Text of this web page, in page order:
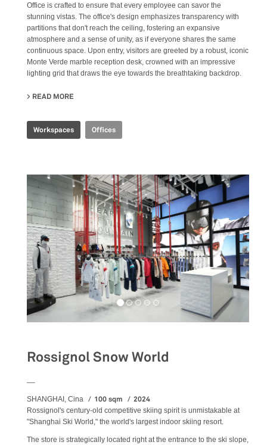
Office is crafted to ensure that every employee can savor the
stunning vistas. The office's design emphasizes transparency with
partitions that don't reach the ceiling, fostering an expansive
atmosphere and a sense of unity, as if everyone shares the same
continuous space. Upon entry, visitors are greeted by a robust, iconic
Monte Verde marble reception desk, crowned with an impressive
lighting grid that draws the eye towards the breathtaking backdrop.
READ MORE
Workspaces Offices
Rossignol Snow World
SHANGHAI, Cina 100 sqm 2024
Rossignol's century-old competitive skiing spirit is unmistakable at
"Shanghai Ski World," the world's largest indoor skiing resort.
The store is strategically located right at the entrance to the ski slope,